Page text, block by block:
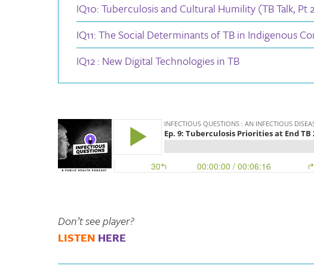
IQ10: Tuberculosis and Cultural Humility (TB Talk, Pt
IQ11: The Social Determinants of TB in Indigenous
IQ12 : New Digital Technologies in TB
Don’t see player?
LISTEN HERE